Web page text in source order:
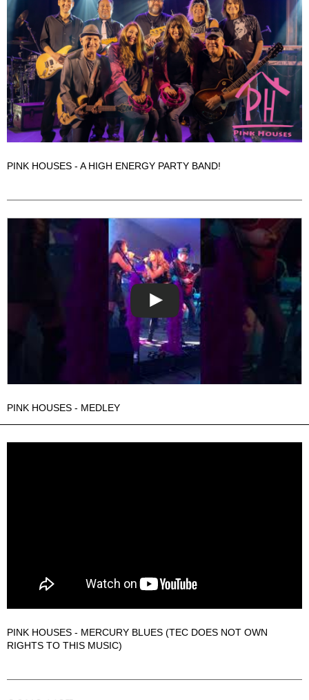
PINK HOUSES - A HIGH ENERGY PARTY BAND!
PINK HOUSES - MEDLEY
PINK HOUSES - MERCURY BLUES (TEC DOES NOT OWN
RIGHTS TO THIS MUSIC)